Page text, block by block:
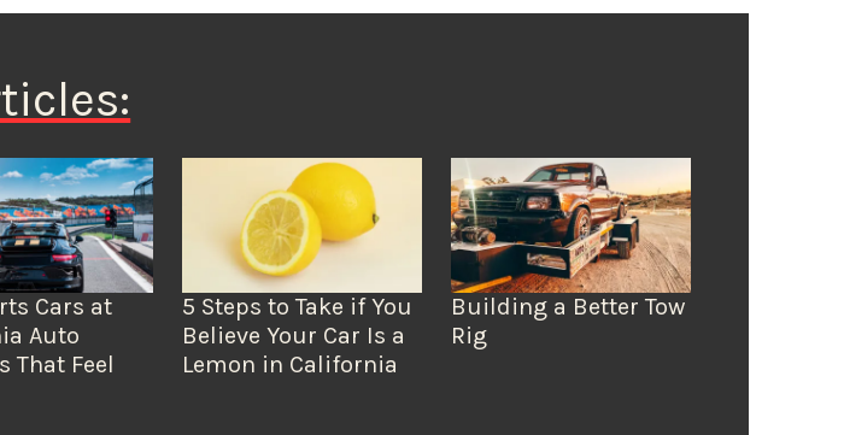
Cars at
Auto
That Feel
5 Steps to Take if You
Believe Your Car Is a
Lemon in California
Building a Better Tow
Rig